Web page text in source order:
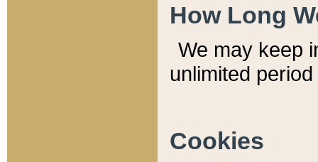
How Long
We may keep
unlimited
Cookies